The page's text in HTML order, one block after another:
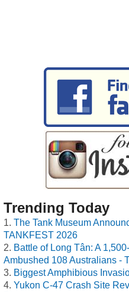
Trending Today
The Tank Museum
TANKFEST 2026
Battle of Long Tân: A
Ambushed 108 Australians -
Biggest Amphibious
Yukon C-47 Crash Site